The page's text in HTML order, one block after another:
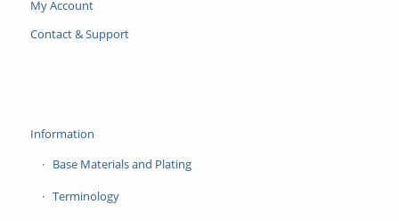
My Account
Contact & Support
Information
Base Materials and Plating
Terminology